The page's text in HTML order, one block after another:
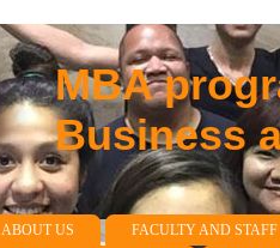
MBA
Business
ABOUT US
FACULTY AND STAFF